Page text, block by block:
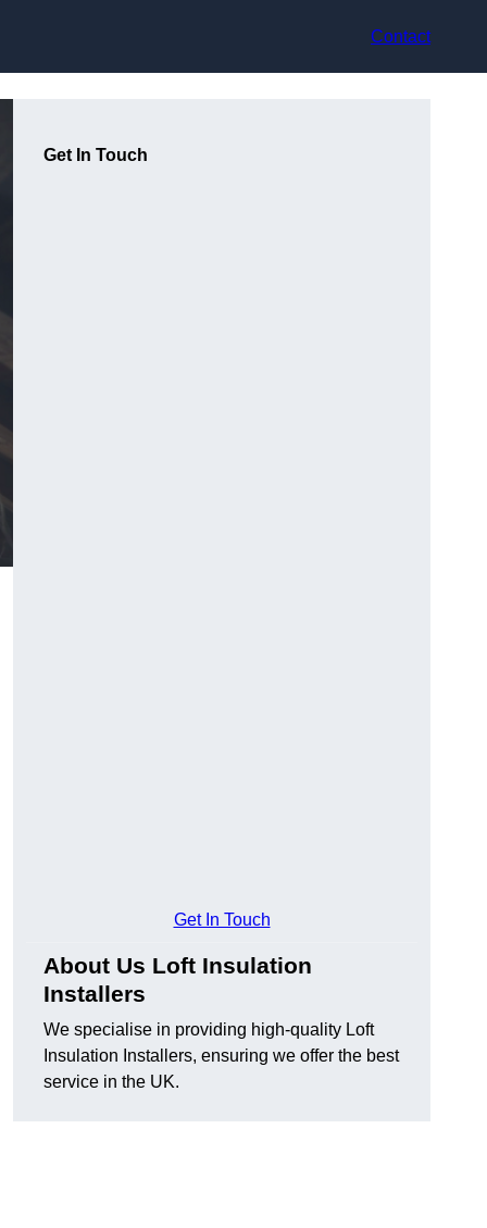
Contact
Get In Touch
Get In Touch
About Us Loft Insulation
Installers
We specialise in providing high-quality Loft
Insulation Installers, ensuring we offer the best
service in the UK.